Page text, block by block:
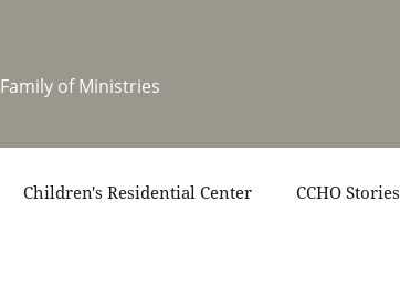
Family of Ministries
Children's Residential Center CCHO Stories